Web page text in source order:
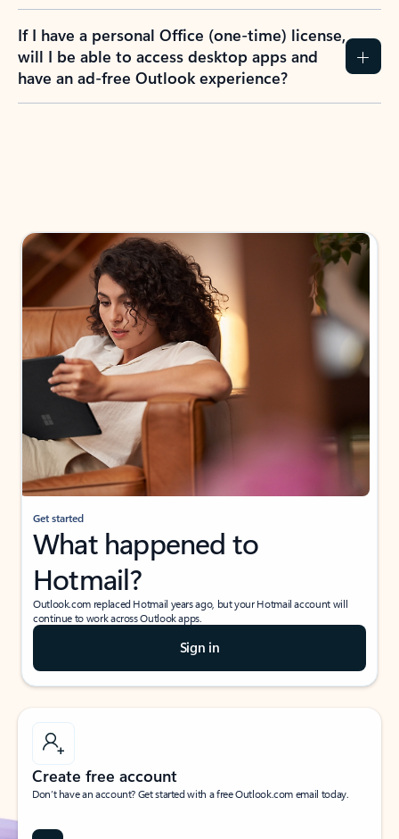
If I have a personal Office (one-time) license,
will I be able to access desktop apps and
have an ad-free Outlook experience?
Get started
What happened to
Hotmail?
Outlook.com replaced Hotmail years ago, but your Hotmail account will
continue to work across Outlook apps.
Sign in
Create free account
Don’t have an account? Get started with a free Outlook.com email today.